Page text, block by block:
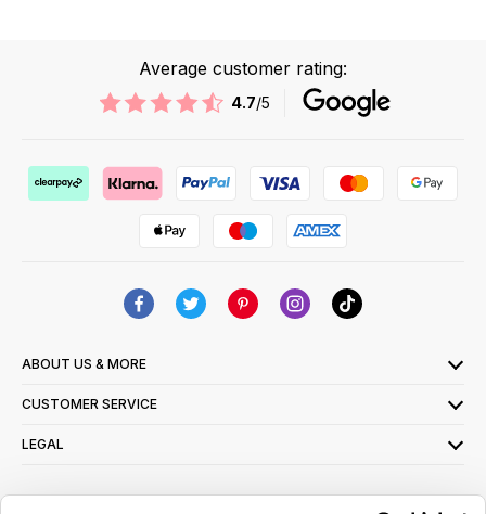
Average customer rating:
4.7/5
ABOUT US & MORE
CUSTOMER SERVICE
LEGAL